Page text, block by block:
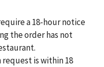
a 18-hour notice
the order has not
is within 18